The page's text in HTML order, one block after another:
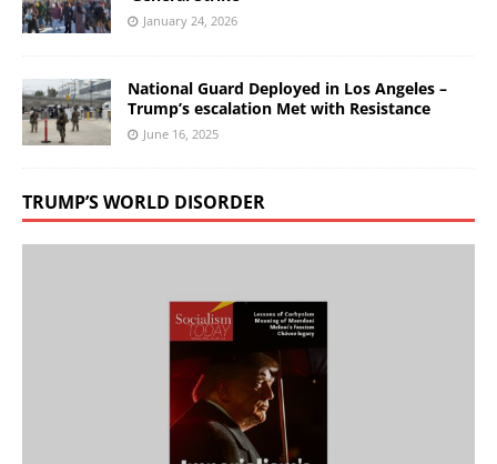
January 24, 2026
National Guard Deployed in Los Angeles –
Trump’s escalation Met with Resistance
June 16, 2025
TRUMP’S WORLD DISORDER